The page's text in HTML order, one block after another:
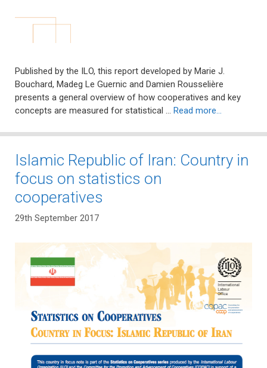
Published by the ILO, this report developed by Marie J.
Bouchard, Madeg Le Guernic and Damien Rousselière
presents a general overview of how cooperatives and key
concepts are measured for statistical … Read more…
Islamic Republic of Iran: Country in
focus on statistics on
cooperatives
29th September 2017